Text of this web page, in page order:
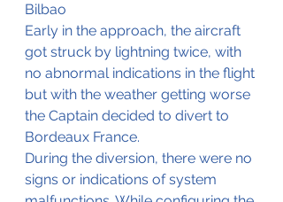
Bilbao
Early in the approach, the aircraft
got struck by lightning twice, with
no abnormal indications in the flight
but with the weather getting worse
the Captain decided to divert to
Bordeaux France.
During the diversion, there were no
signs or indications of system